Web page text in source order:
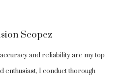
Scopez
and reliability are my top
enthusiast, I conduct thorough